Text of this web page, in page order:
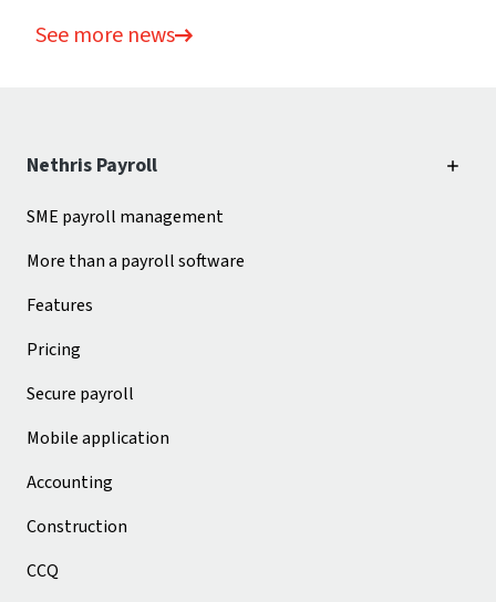
See more news
Nethris Payroll
SME payroll management
More than a payroll software
Features
Pricing
Secure payroll
Mobile application
Accounting
Construction
CCQ